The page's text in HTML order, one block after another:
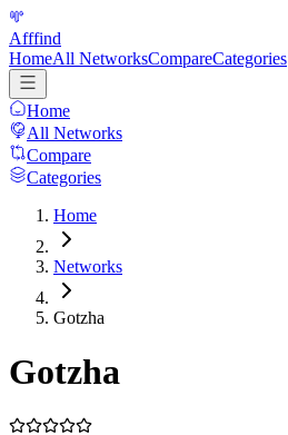
Afffind
HomeAll NetworksCompareCategories
Home
All Networks
Compare
Categories
Home
Networks
Gotzha
Gotzha